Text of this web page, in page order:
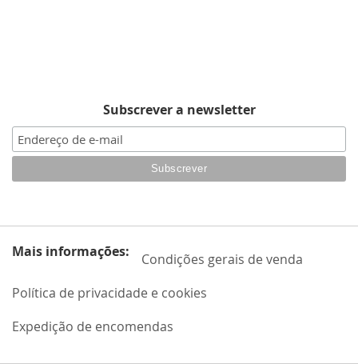
Subscrever a newsletter
Mais informações:
Condições gerais de venda
Política de privacidade e cookies
Expedição de encomendas